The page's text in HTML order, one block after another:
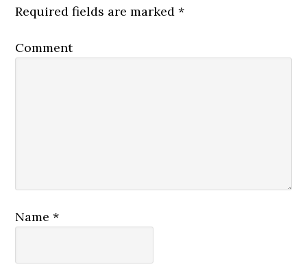
Required fields are marked*
Comment
Name*